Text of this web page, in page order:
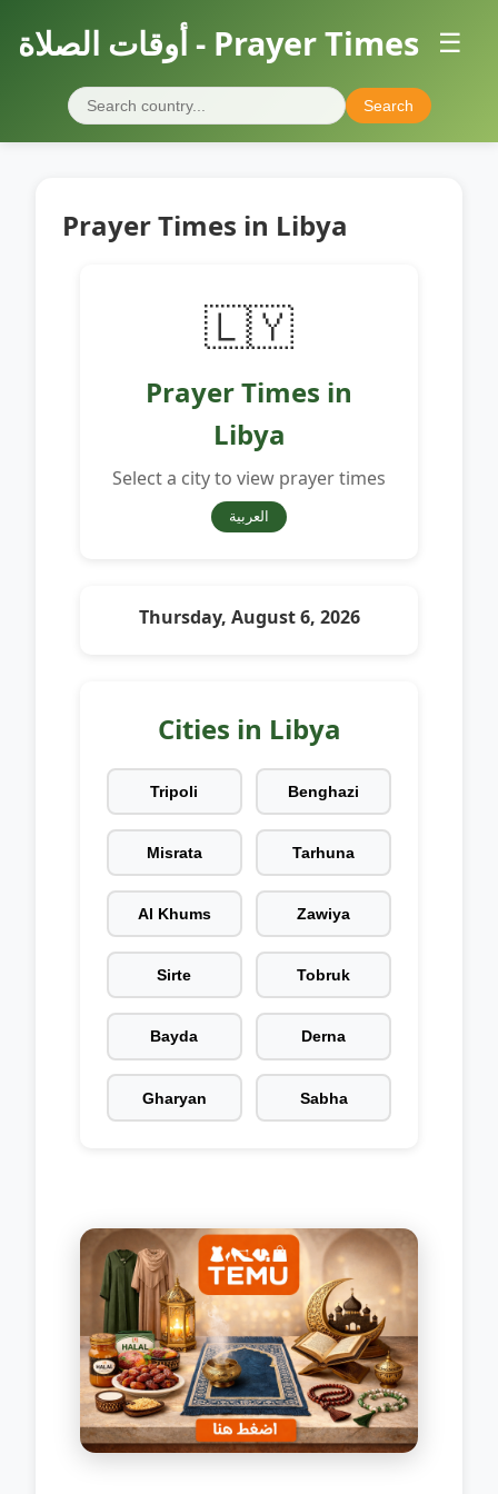
أوقات الصلاة - Prayer Times ☰
Search
Prayer Times in Libya
🇱🇾
Prayer Times in
Libya
Select a city to view prayer times
العربية
Thursday, August 6, 2026
Cities in Libya
Tripoli Benghazi
Misrata Tarhuna
Al Khums Zawiya
Sirte Tobruk
Bayda Derna
Gharyan Sabha